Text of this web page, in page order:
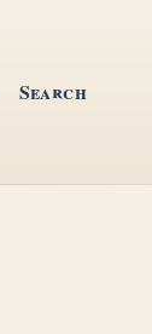
Search